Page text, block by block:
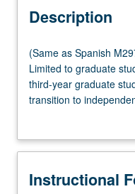
Multiple-Listed
Description
(Same
as
Spanish
M297B.)
hours.
to
(Same as Spanish
Limited to graduate
third-year graduate
transition to
market. S/U grading.
Instructional